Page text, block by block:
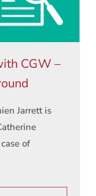
CGW –
Jarrett is
of